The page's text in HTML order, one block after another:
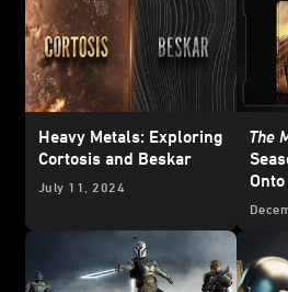
Heavy Metals: Exploring
Cortosis and Beskar
July 11, 2024
The
Blu-